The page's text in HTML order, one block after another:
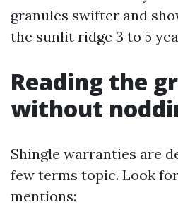
granules swifter and
the sunlit ridge 3 to 5
Reading the
without
Shingle warranties are
few terms topic. Look
mentions: